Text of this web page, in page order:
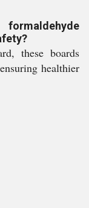
these boards
healthier